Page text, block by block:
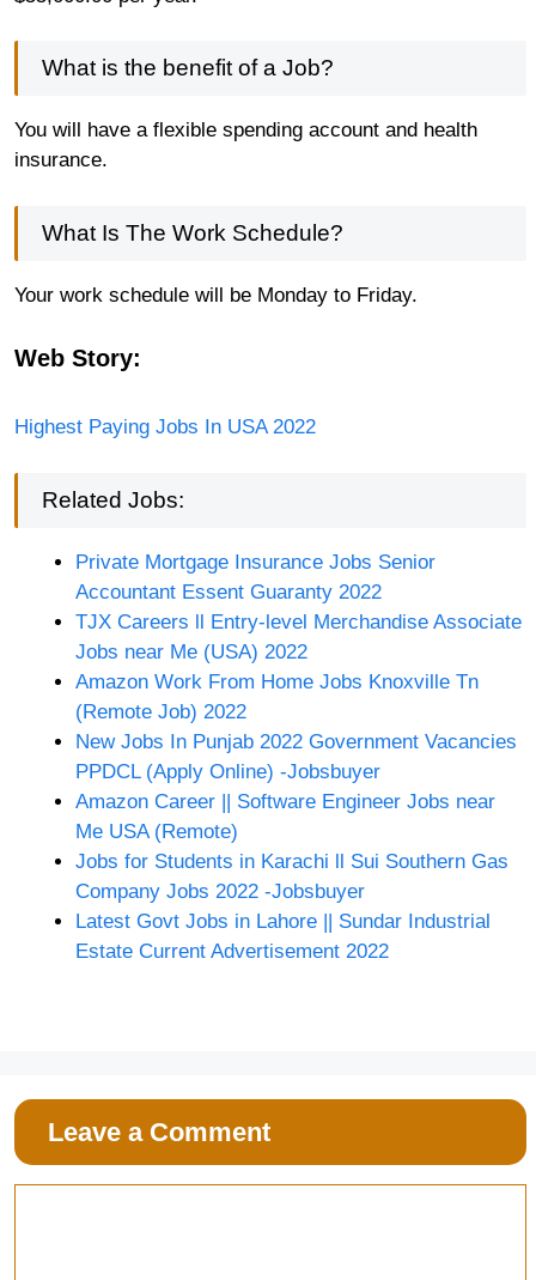
What is the benefit of a Job?
You will have a flexible spending account and health
insurance.
What Is The Work Schedule?
Your work schedule will be Monday to Friday.
Web Story:
Highest Paying Jobs In USA 2022
Related Jobs:
Private Mortgage Insurance Jobs Senior
Accountant Essent Guaranty 2022
TJX Careers ll Entry-level Merchandise Associate
Jobs near Me (USA) 2022
Amazon Work From Home Jobs Knoxville Tn
(Remote Job) 2022
New Jobs In Punjab 2022 Government Vacancies
PPDCL (Apply Online) -Jobsbuyer
Amazon Career || Software Engineer Jobs near
Me USA (Remote)
Jobs for Students in Karachi ll Sui Southern Gas
Company Jobs 2022 -Jobsbuyer
Latest Govt Jobs in Lahore || Sundar Industrial
Estate Current Advertisement 2022
Leave a Comment